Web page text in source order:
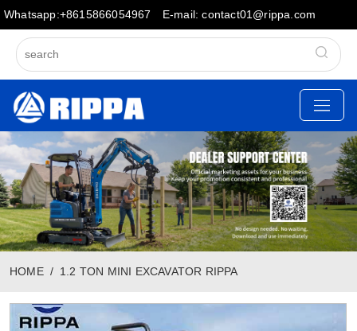
Whatsapp:+8615866054967 E-mail: contact01@rippa.com
HOME 1.2 TON MINI EXCAVATOR RIPPA